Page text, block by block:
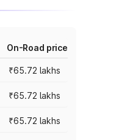
On-Road price
₹65.72 lakhs
₹65.72 lakhs
₹65.72 lakhs